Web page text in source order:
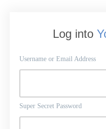
Log into
Username or Email Address
Super Secret Password